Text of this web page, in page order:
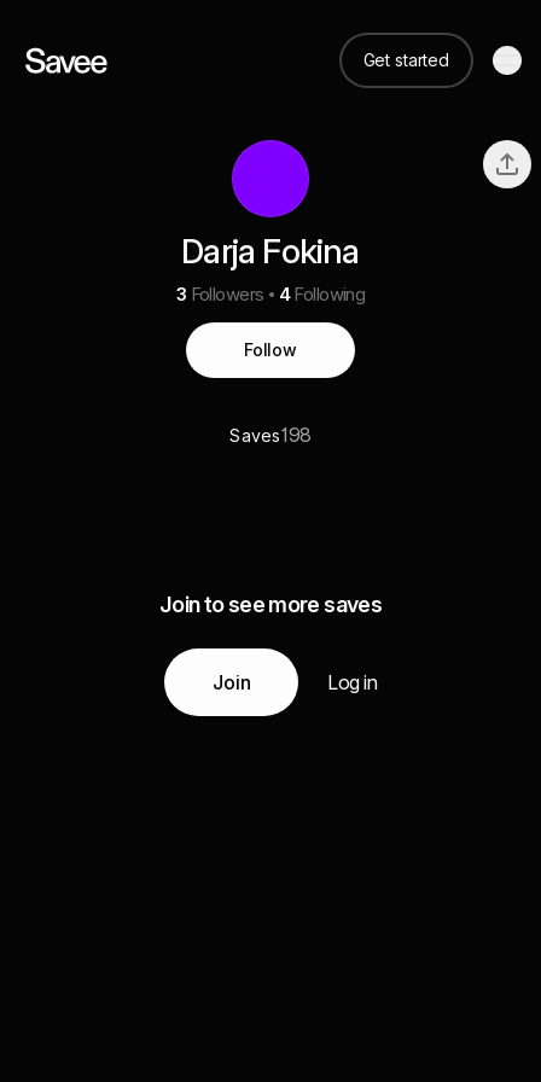
Get started
Darja Fokina
3 Followers 4 Following
Follow
Saves198
Join to see more saves
Join Log in